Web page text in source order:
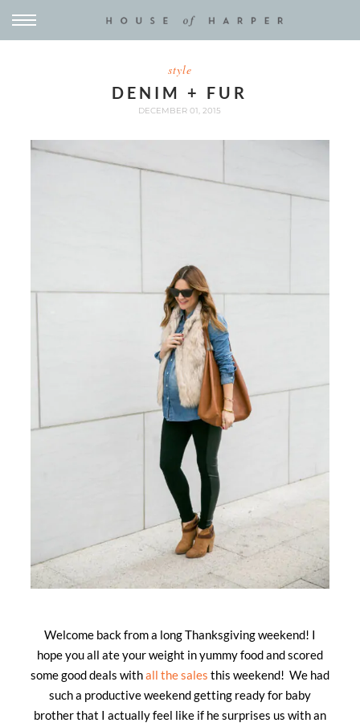
style
DENIM + FUR
DECEMBER 01, 2015
Welcome back from a long Thanksgiving weekend! I
hope you all ate your weight in yummy food and scored
some good deals withall the sales this weekend! We had
such a productive weekend getting ready for baby
brother that I actually feel like if he surprises us with an